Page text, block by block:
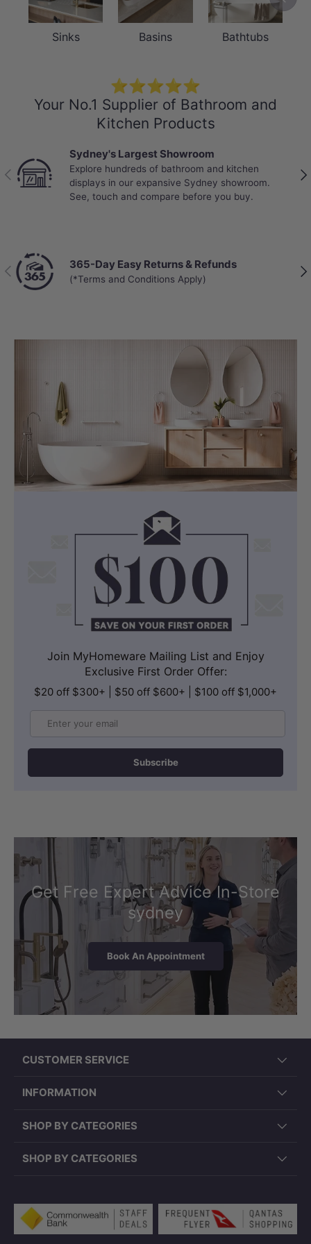
Sinks Basins Bathtubs
⭐⭐⭐⭐⭐
Your No.1 Supplier of Bathroom and
Kitchen Products
Previous
Sydney's Largest Showroom
Explore hundreds of bathroom and kitchen
displays in our expansive Sydney showroom.
See, touch and compare before you buy.
Previous 365-Day Easy Returns & Refunds
(*Terms and Conditions Apply)
Join MyHomeware Mailing List and Enjoy
Exclusive First Order Offer:
$20 off $300+ | $50 off $600+ | $100 off $1,000+
Subscribe
Get Free Expert Advice In-Store
sydney
Book An Appointment
CUSTOMER SERVICE
INFORMATION
SHOP BY CATEGORIES
SHOP BY CATEGORIES
Payment methods accepted